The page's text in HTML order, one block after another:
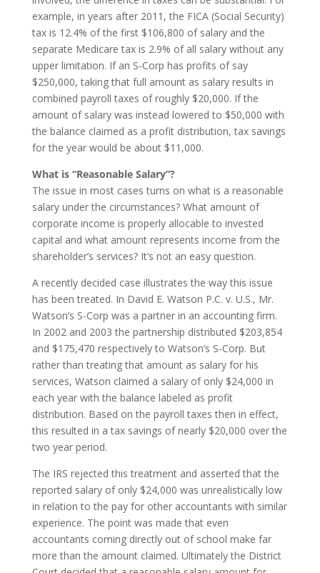
example, in years after 2011, the FICA (Social Security)
tax is 12.4% of the first $106,800 of salary and the
separate Medicare tax is 2.9% of all salary without any
upper limitation. If an S-Corp has profits of say
$250,000, taking that full amount as salary results in
combined payroll taxes of roughly $20,000. If the
amount of salary was instead lowered to $50,000 with
the balance claimed as a profit distribution, tax savings
for the year would be about $11,000.
What is “Reasonable Salary”?
The issue in most cases turns on what is a reasonable
salary under the circumstances? What amount of
corporate income is properly allocable to invested
capital and what amount represents income from the
shareholder’s services? It’s not an easy question.
A recently decided case illustrates the way this issue
has been treated. In David E. Watson P.C. v. U.S., Mr.
Watson’s S-Corp was a partner in an accounting firm.
In 2002 and 2003 the partnership distributed $203,854
and $175,470 respectively to Watson’s S-Corp. But
rather than treating that amount as salary for his
services, Watson claimed a salary of only $24,000 in
each year with the balance labeled as profit
distribution. Based on the payroll taxes then in effect,
this resulted in a tax savings of nearly $20,000 over the
two year period.
The IRS rejected this treatment and asserted that the
reported salary of only $24,000 was unrealistically low
in relation to the pay for other accountants with similar
experience. The point was made that even
accountants coming directly out of school make far
more than the amount claimed. Ultimately the District